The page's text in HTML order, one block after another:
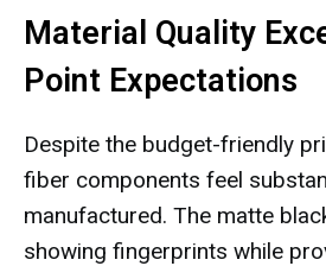
Material Quality
Point Expectations
Despite the budget-friendly
fiber components feel
manufactured. The matte
showing fingerprints while